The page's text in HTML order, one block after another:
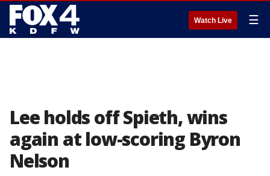
Watch Live ☰
Lee holds off Spieth, wins
again at low-scoring Byron
Nelson